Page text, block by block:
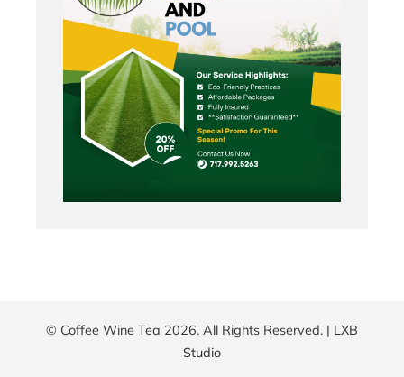
© Coffee Wine Tea 2026. All Rights Reserved. | LXB
Studio